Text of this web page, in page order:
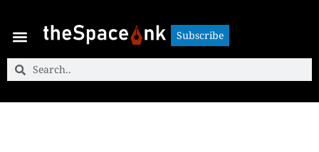
Subscribe